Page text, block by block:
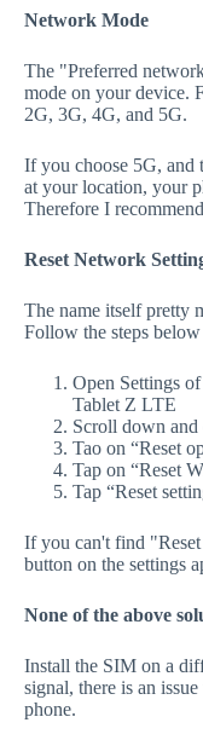
Network Mode
The "Preferred
mode on your device.
2G, 3G, 4G, and 5G.
If you choose 5G, and
at your location, your
Therefore I
Reset Network
The name itself pretty
Follow the steps
Open Settings
Tablet Z LTE
Scroll down and
Tao on “Reset
Tap on “Reset
Tap “Reset
If you can't find
button on the settings
None of the above
Install the SIM on a
signal, there is an
phone.